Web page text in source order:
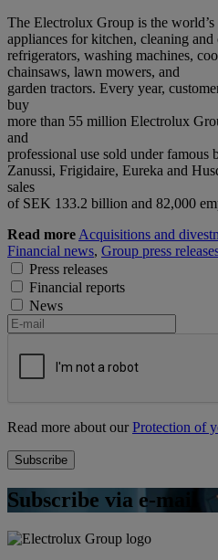
The Electrolux Group is the
appliances for kitchen, cleaning and
refrigerators, washing machines,
chainsaws, lawn mowers, and
garden tractors. Every year,
buy
more than 55 million Electrolux
and
professional use sold under famous
Zanussi, Frigidaire, Eureka and
sales
of SEK 133.2 billion and 82,000
Read more Acquisitions and
Financial news, Group press
Press releases
Financial reports
News
Read more about ourProtection of
Subscribe via e-mail